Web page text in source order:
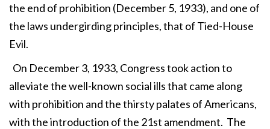
the end of prohibition (December 5, 1933), and one of
the laws undergirding principles, that of Tied-House
Evil.
On December 3, 1933, Congress took action to
alleviate the well-known social ills that came along
with prohibition and the thirsty palates of Americans,
with the introduction of the 21st amendment. The